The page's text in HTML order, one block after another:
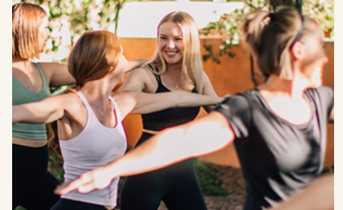
Saturdays | 9:00am - Yin & Yang Yoga
Sundays | 9:00am - Yoga & Meditation